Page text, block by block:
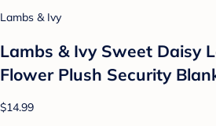
Lambs & Ivy
Lambs & Ivy Sweet Daisy
Flower Plush Security
$14.99